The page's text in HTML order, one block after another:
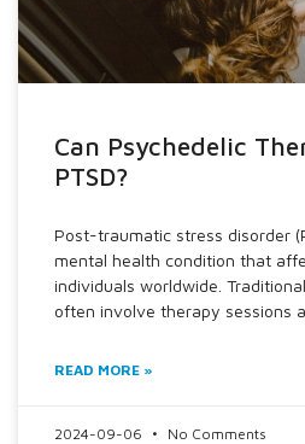
Can Psychedelic
PTSD?
Post-traumatic stress disorder
mental health condition that
individuals worldwide.
often involve therapy sessions
READ MORE »
2024-09-06 No Comments